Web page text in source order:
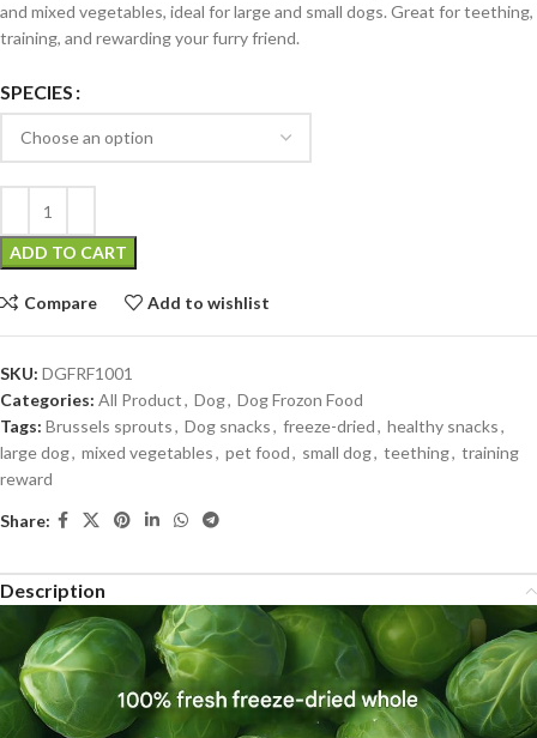
and mixed vegetables, ideal for large and small dogs. Great for teething,
training, and rewarding your furry friend.
SPECIES
ADD TO CART
Compare Add to wishlist
SKU: DGFRF1001
Categories: All Product, Dog, Dog Frozon Food
Tags: Brussels sprouts, Dog snacks, freeze-dried, healthy snacks,
large dog, mixed vegetables, pet food, small dog, teething, training
reward
Share:
Description